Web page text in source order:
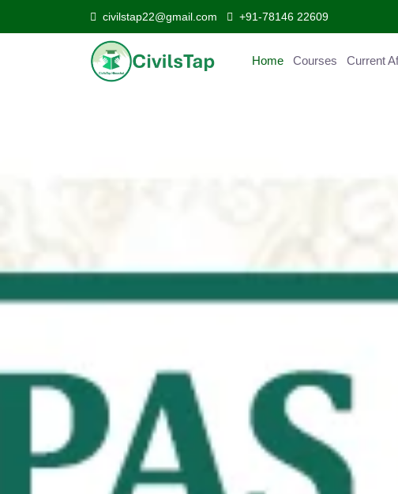
civilstap22@gmail.com +91-78146 22609
Home Courses Current